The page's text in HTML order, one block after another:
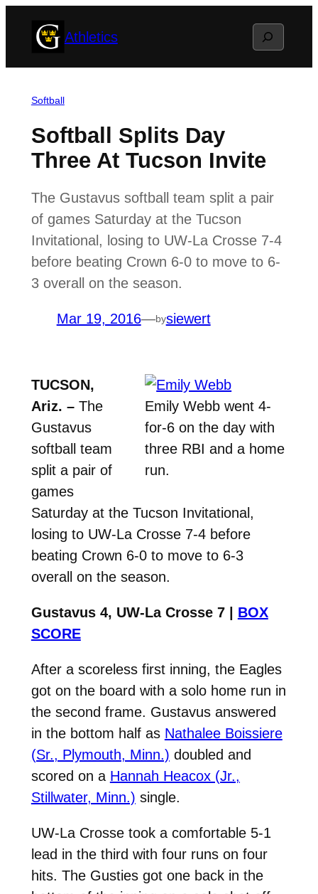
Athletics Search
Softball
Softball Splits Day
Three At Tucson Invite
The Gustavus softball team split a pair
of games Saturday at the Tucson
Invitational, losing to UW-La Crosse 7-4
before beating Crown 6-0 to move to 6-
3 overall on the season.
Mar 19, 2016—bysiewert
Emily Webb went 4-
for-6 on the day with
three RBI and a home
run.
TUCSON,
Ariz. –The
Gustavus
softball team
split a pair of
games
Saturday at the Tucson Invitational,
losing to UW-La Crosse 7-4 before
beating Crown 6-0 to move to 6-3
overall on the season.
Gustavus 4, UW-La Crosse 7 | BOX
SCORE
After a scoreless first inning, the Eagles
got on the board with a solo home run in
the second frame. Gustavus answered
in the bottom half as Nathalee Boissiere
(Sr., Plymouth, Minn.) doubled and
scored on a Hannah Heacox (Jr.,
Stillwater, Minn.) single.
UW-La Crosse took a comfortable 5-1
lead in the third with four runs on four
hits. The Gusties got one back in the